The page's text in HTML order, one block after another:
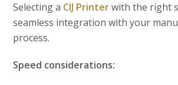
Selecting a CIJ Printerwith the right
seamless integration with your
process.
Speed considerations: